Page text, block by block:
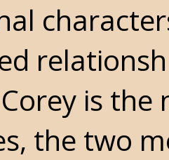
is
the two